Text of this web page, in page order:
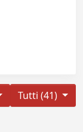
Tutti (41)